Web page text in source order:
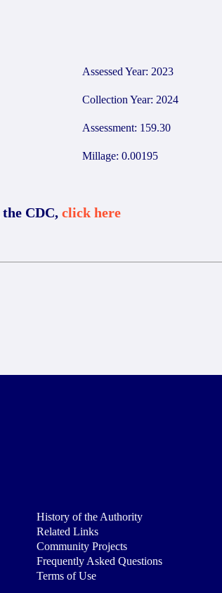
Assessed Year: 2023
Collection Year: 2024
Assessment: 159.30
Millage: 0.00195
CDC, click here
History of the Authority
Related Links
Community Projects
Frequently Asked Questions
Terms of Use